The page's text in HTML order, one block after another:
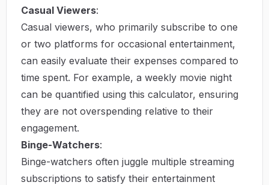
Casual Viewers:
Casual viewers, who primarily subscribe to one
or two platforms for occasional entertainment,
can easily evaluate their expenses compared to
time spent. For example, a weekly movie night
can be quantified using this calculator, ensuring
they are not overspending relative to their
engagement.
Binge-Watchers:
Binge-watchers often juggle multiple streaming
subscriptions to satisfy their entertainment